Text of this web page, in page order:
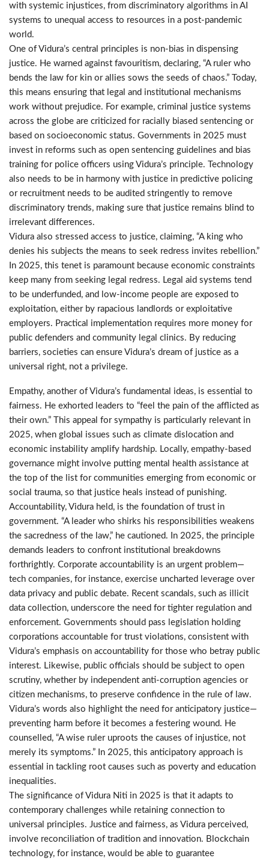
with systemic injustices, from discriminatory algorithms in AI
systems to unequal access to resources in a post-pandemic
world.
One of Vidura’s central principles is non-bias in dispensing
justice. He warned against favouritism, declaring, “A ruler who
bends the law for kin or allies sows the seeds of chaos.” Today,
this means ensuring that legal and institutional mechanisms
work without prejudice. For example, criminal justice systems
across the globe are criticized for racially biased sentencing or
based on socioeconomic status. Governments in 2025 must
invest in reforms such as open sentencing guidelines and bias
training for police officers using Vidura’s principle. Technology
also needs to be in harmony with justice in predictive policing
or recruitment needs to be audited stringently to remove
discriminatory trends, making sure that justice remains blind to
irrelevant differences.
Vidura also stressed access to justice, claiming, “A king who
denies his subjects the means to seek redress invites rebellion.”
In 2025, this tenet is paramount because economic constraints
keep many from seeking legal redress. Legal aid systems tend
to be underfunded, and low-income people are exposed to
exploitation, either by rapacious landlords or exploitative
employers. Practical implementation requires more money for
public defenders and community legal clinics. By reducing
barriers, societies can ensure Vidura’s dream of justice as a
universal right, not a privilege.
Empathy, another of Vidura’s fundamental ideas, is essential to
fairness. He exhorted leaders to “feel the pain of the afflicted as
their own.” This appeal for sympathy is particularly relevant in
2025, when global issues such as climate dislocation and
economic instability amplify hardship. Locally, empathy-based
governance might involve putting mental health assistance at
the top of the list for communities emerging from economic or
social trauma, so that justice heals instead of punishing.
Accountability, Vidura held, is the foundation of trust in
government. “A leader who shirks his responsibilities weakens
the sacredness of the law,” he cautioned. In 2025, the principle
demands leaders to confront institutional breakdowns
forthrightly. Corporate accountability is an urgent problem—
tech companies, for instance, exercise uncharted leverage over
data privacy and public debate. Recent scandals, such as illicit
data collection, underscore the need for tighter regulation and
enforcement. Governments should pass legislation holding
corporations accountable for trust violations, consistent with
Vidura’s emphasis on accountability for those who betray public
interest. Likewise, public officials should be subject to open
scrutiny, whether by independent anti-corruption agencies or
citizen mechanisms, to preserve confidence in the rule of law.
Vidura’s words also highlight the need for anticipatory justice—
preventing harm before it becomes a festering wound. He
counselled, “A wise ruler uproots the causes of injustice, not
merely its symptoms.” In 2025, this anticipatory approach is
essential in tackling root causes such as poverty and education
inequalities.
The significance of Vidura Niti in 2025 is that it adapts to
contemporary challenges while retaining connection to
universal principles. Justice and fairness, as Vidura perceived,
involve reconciliation of tradition and innovation. Blockchain
technology, for instance, would be able to guarantee